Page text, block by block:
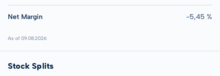
Net Margin -5,45 %
As of 09.08.2026
Stock Splits